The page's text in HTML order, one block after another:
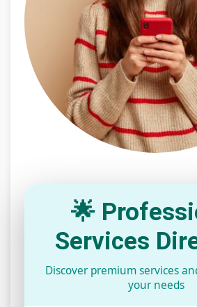
🌟
Services
Discover premium services
your needs